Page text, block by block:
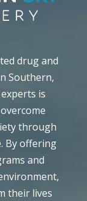
drug and
Southern,
is
through
By offering
and
their lives